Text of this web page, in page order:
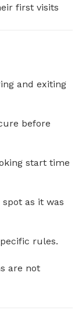
first visits
and exiting
before
start time
as it was
rules.
are not